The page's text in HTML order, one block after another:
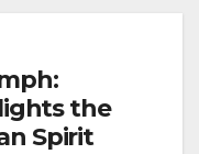
the
Spirit